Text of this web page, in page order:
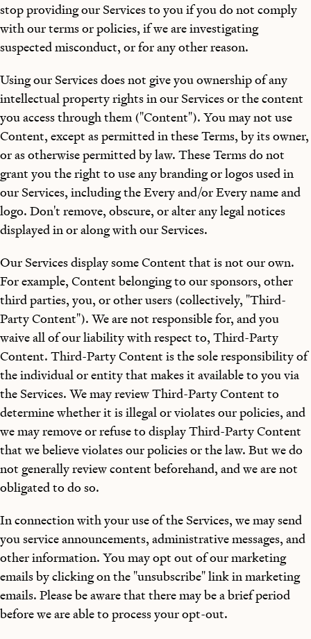
stop providing our Services to you if you do not comply
with our terms or policies, if we are investigating
suspected misconduct, or for any other reason.
Using our Services does not give you ownership of any
intellectual property rights in our Services or the content
you access through them ("Content"). You may not use
Content, except as permitted in these Terms, by its owner,
or as otherwise permitted by law. These Terms do not
grant you the right to use any branding or logos used in
our Services, including the Every and/or Every name and
logo. Don't remove, obscure, or alter any legal notices
displayed in or along with our Services.
Our Services display some Content that is not our own.
For example, Content belonging to our sponsors, other
third parties, you, or other users (collectively, "Third-
Party Content"). We are not responsible for, and you
waive all of our liability with respect to, Third-Party
Content. Third-Party Content is the sole responsibility of
the individual or entity that makes it available to you via
the Services. We may review Third-Party Content to
determine whether it is illegal or violates our policies, and
we may remove or refuse to display Third-Party Content
that we believe violates our policies or the law. But we do
not generally review content beforehand, and we are not
obligated to do so.
In connection with your use of the Services, we may send
you service announcements, administrative messages, and
other information. You may opt out of our marketing
emails by clicking on the "unsubscribe" link in marketing
emails. Please be aware that there may be a brief period
before we are able to process your opt-out.